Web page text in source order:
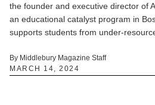
the founder and executive director of
an educational catalyst program in
supports students from under-
By Middlebury Magazine Staff
MARCH 14, 2024